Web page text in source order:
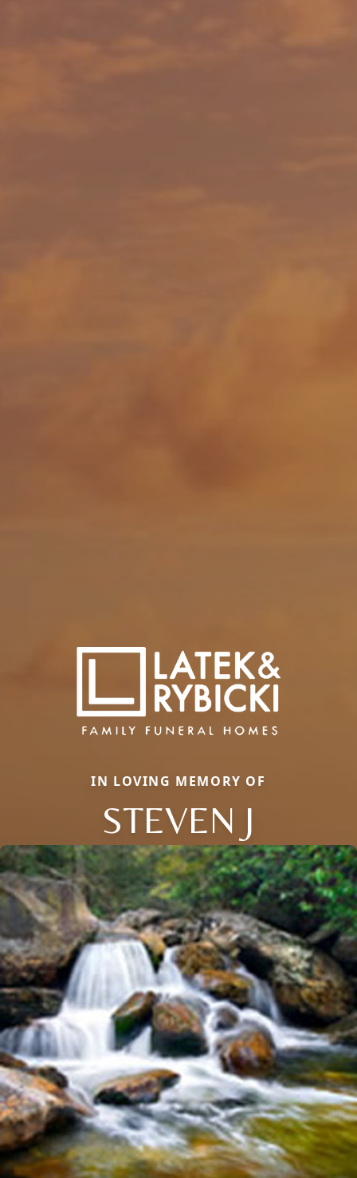
IN LOVING MEMORY OF
STEVEN J